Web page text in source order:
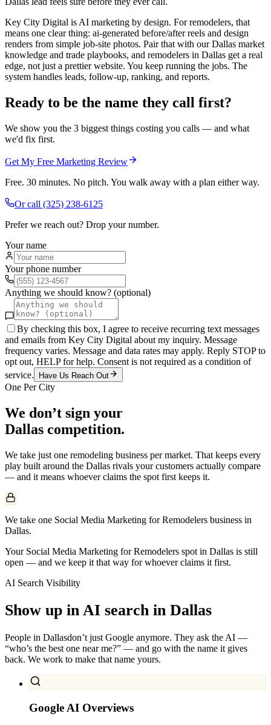
Key City Digital is AI marketing by design. For remodelers, that
means one clear thing: ai-generated before/after reels and design
renders from simple job-site photos. Pair that with our Dallas market
knowledge and trade playbooks, and remodelers in Dallas get a real
edge, not just a prettier website. You keep running the jobs. The
system handles leads, follow-up, ranking, and reports.
Ready to be the name they call first?
We show you the 3 biggest things costing you calls — and what
we'd fix first.
Get My Free Marketing Review
Free. 30 minutes. No pitch. You walk away with a plan either way.
Or call (325) 238-6125
Prefer we reach out? Drop your number.
Your name
Your phone number
Anything we should know? (optional)
By checking this box, I agree to receive recurring text messages
and emails from Key City Digital about my inquiry. Message
frequency varies. Message and data rates may apply. Reply STOP to
opt out, HELP for help. Consent is not required as a condition of
service.
Have Us Reach Out
One Per City
We don’t sign your
Dallas competition.
We take just one remodeling business per market. That keeps every
play built around the Dallas rivals your customers actually compare
— and it means whoever claims the spot first keeps it.
We take one Social Media Marketing for Remodelers business in
Dallas.
Your Social Media Marketing for Remodelers spot in Dallas is still
open — and we keep it that way for whoever claims it first.
AI Search Visibility
Show up in AI search in Dallas
People in Dallasdon’t just Google anymore. They ask the AI —
“who’s the best one near me?” — and go with the name it gives
back. We work to make that name yours.
Google AI Overviews